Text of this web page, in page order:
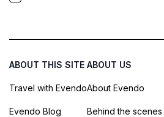
ABOUT THIS SITE
Travel with Evendo
Evendo Blog
ABOUT US
About Evendo
Behind the scenes